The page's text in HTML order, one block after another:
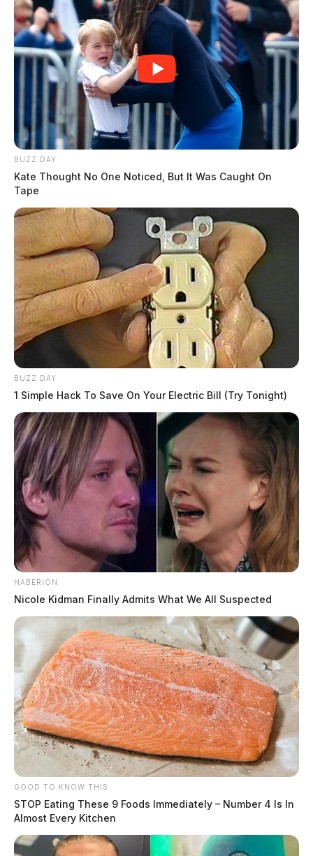
BUZZ DAY
Kate Thought No One Noticed, But It Was Caught On
Tape
BUZZ DAY
1 Simple Hack To Save On Your Electric Bill (Try Tonight)
HABERION
Nicole Kidman Finally Admits What We All Suspected
GOOD TO KNOW THIS
STOP Eating These 9 Foods Immediately – Number 4 Is In
Almost Every Kitchen